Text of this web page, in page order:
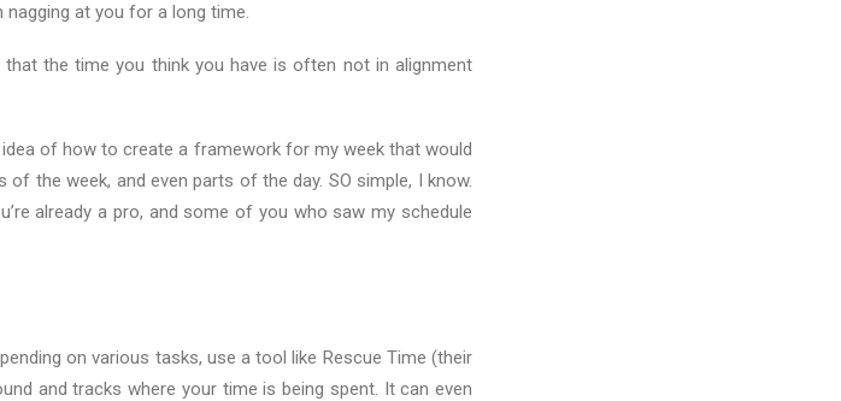
at you for a long time.
the time you think you have is often not in alignment
of how to create a framework for my week that would
the week, and even parts of the day. SO simple, I know.
already a pro, and some of you who saw my schedule
on various tasks, use a tool like Rescue Time (their
and tracks where your time is being spent. It can even